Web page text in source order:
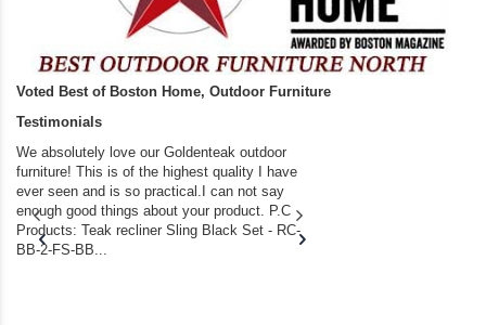
Voted Best of Boston Home, Outdoor Furniture
Testimonials
We absolutely love our Goldenteak outdoor
furniture! This is of the highest quality I have
ever seen and is so practical.I can not say
enough good things about your product. P.C
Products: Teak recliner Sling Black Set - RC-
BB-2-FS-BB...